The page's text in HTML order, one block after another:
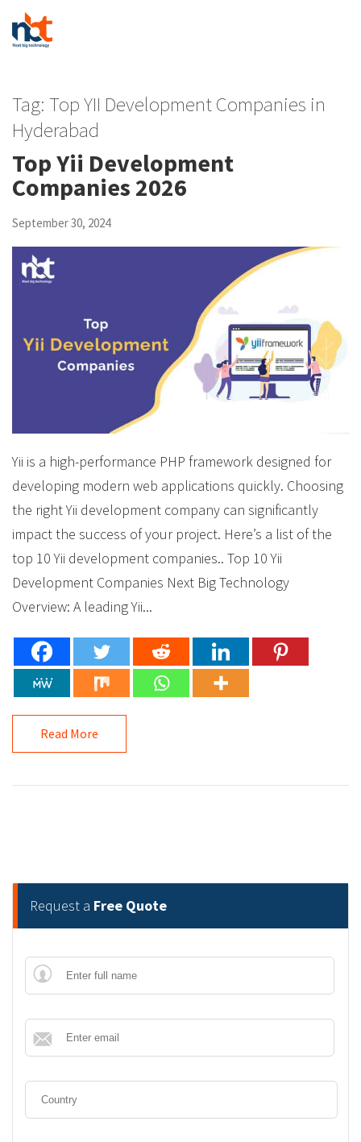
Tag: Top YII Development Companies in
Hyderabad
Top Yii Development
Companies 2026
September 30, 2024
Yii is a high-performance PHP framework designed for
developing modern web applications quickly. Choosing
the right Yii development company can significantly
impact the success of your project. Here’s a list of the
top 10 Yii development companies.. Top 10 Yii
Development Companies Next Big Technology
Overview: A leading Yii...
Read More
Request a Free Quote